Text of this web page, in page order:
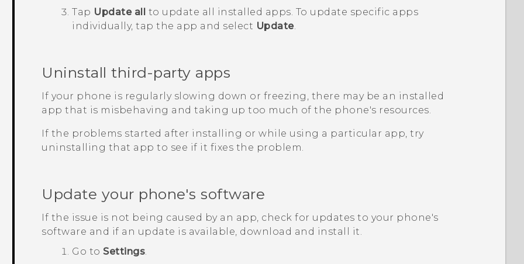
Tap Update all to update all installed apps. To update specific apps
individually, tap the app and select Update.
Uninstall third-party apps
If your phone is regularly slowing down or freezing, there may be an installed
app that is misbehaving and taking up too much of the phone's resources.
If the problems started after installing or while using a particular app, try
uninstalling that app to see if it fixes the problem.
Update your phone's software
If the issue is not being caused by an app, check for updates to your phone's
software and if an update is available, download and install it.
Go to Settings.